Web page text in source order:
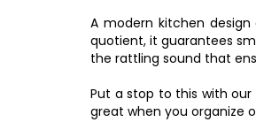
A modern kitchen
quotient, it guarantees
the rattling sound that
Put a stop to this with
great when you organize